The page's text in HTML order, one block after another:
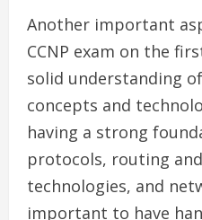
Another important
CCNP exam on the
solid understanding
concepts and
having a strong
protocols, routing
technologies, and
important to have